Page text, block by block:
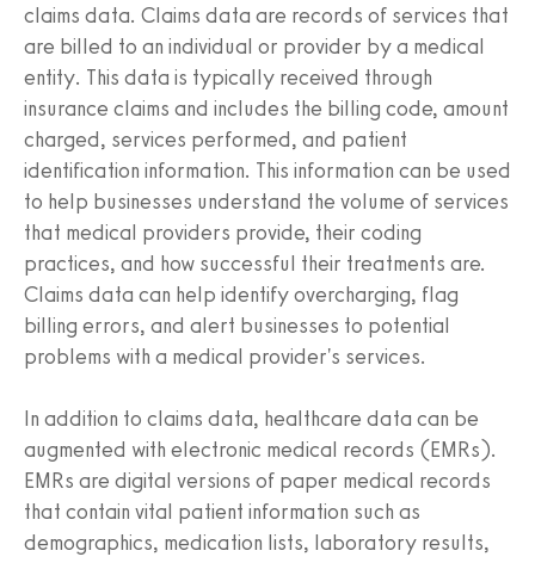
claims data. Claims data are records of services that
are billed to an individual or provider by a medical
entity. This data is typically received through
insurance claims and includes the billing code, amount
charged, services performed, and patient
identification information. This information can be used
to help businesses understand the volume of services
that medical providers provide, their coding
practices, and how successful their treatments are.
Claims data can help identify overcharging, flag
billing errors, and alert businesses to potential
problems with a medical provider's services.
In addition to claims data, healthcare data can be
augmented with electronic medical records (EMRs).
EMRs are digital versions of paper medical records
that contain vital patient information such as
demographics, medication lists, laboratory results,